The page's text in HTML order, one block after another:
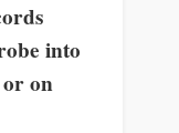
into
on